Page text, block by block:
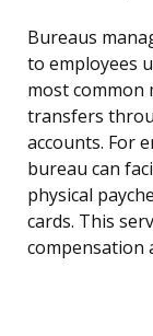
Bureaus
to employees
most common
transfers
accounts. For
bureau can
physical
cards. This
compensation